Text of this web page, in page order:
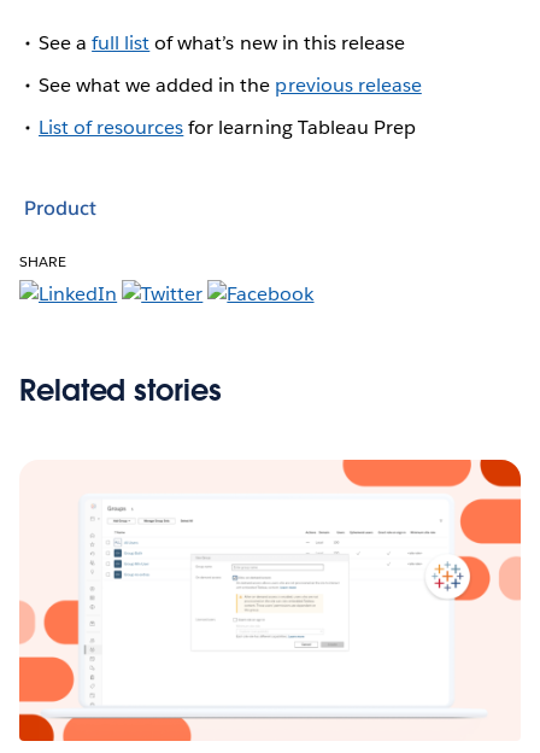
See afull listof what’s new in this release
See what we added in the previous release
List of resourcesfor learning Tableau Prep
Product
SHARE
Related stories